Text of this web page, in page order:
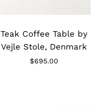
image
Teak Coffee Table by
Vejle Stole, Denmark
$695.00